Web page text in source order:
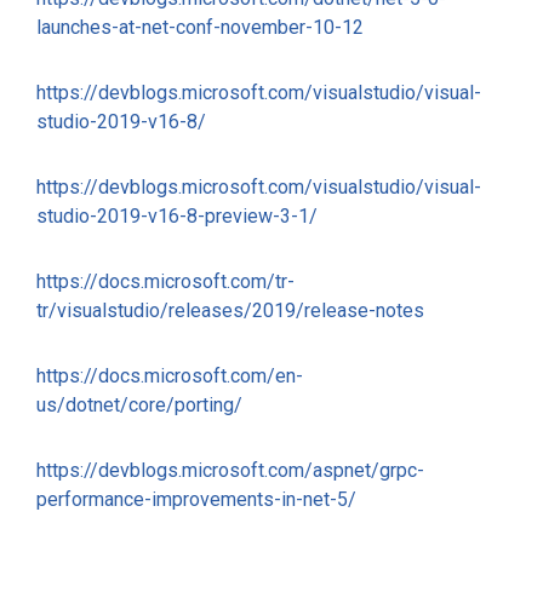
launches-at-net-conf-november-10-12
https://devblogs.microsoft.com/visualstudio/visual-
studio-2019-v16-8/
https://devblogs.microsoft.com/visualstudio/visual-
studio-2019-v16-8-preview-3-1/
https://docs.microsoft.com/tr-
tr/visualstudio/releases/2019/release-notes
https://docs.microsoft.com/en-
us/dotnet/core/porting/
https://devblogs.microsoft.com/aspnet/grpc-
performance-improvements-in-net-5/